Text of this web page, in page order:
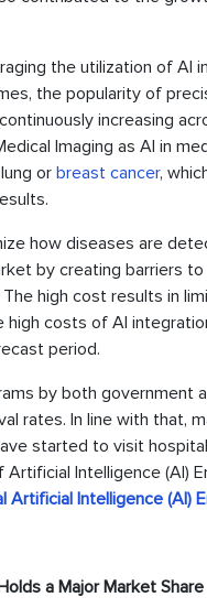
the utilization of
the popularity of
increasing
Imaging as AI in
or breast cancer,
how diseases are
by creating barriers
high cost results in
costs of AI
period.
by both
rates. In line with that,
started to visit
Intelligence (AI)
Artificial Intelligence (AI)
a Major Market Share